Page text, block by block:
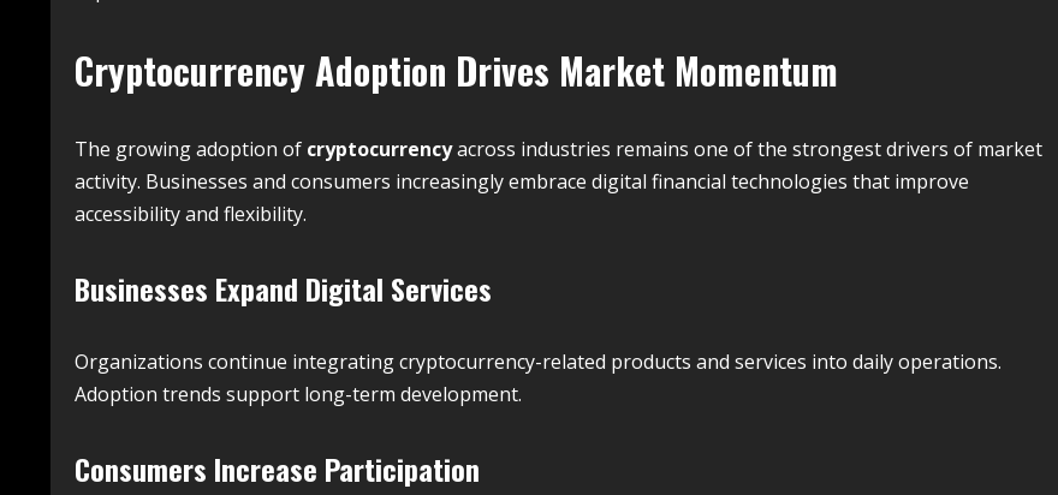
Cryptocurrency Adoption Drives Market Momentum
The growing adoption of cryptocurrencyacross industries remains one of the strongest drivers of market
activity. Businesses and consumers increasingly embrace digital financial technologies that improve
accessibility and flexibility.
Businesses Expand Digital Services
Organizations continue integrating cryptocurrency-related products and services into daily operations.
Adoption trends support long-term development.
Consumers Increase Participation